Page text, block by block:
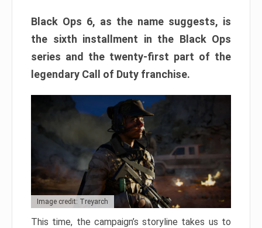
Black Ops 6, as the name suggests, is
the sixth installment in the Black Ops
series and the twenty-first part of the
legendary Call of Duty franchise.
Image credit: Treyarch
This time, the campaign’s storyline takes us to